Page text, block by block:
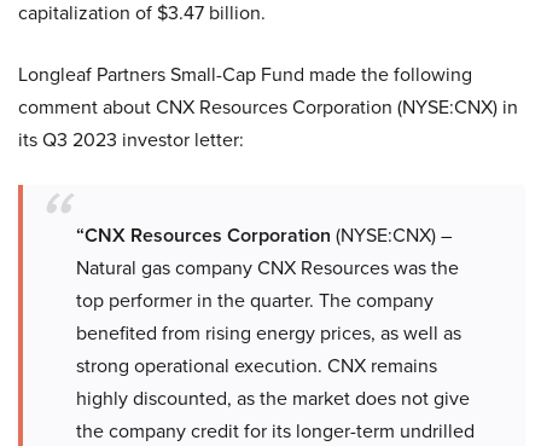
capitalization of $3.47 billion.
Longleaf Partners Small-Cap Fund made the following
comment about CNX Resources Corporation (NYSE:CNX) in
its Q3 2023 investor letter:
“CNX Resources Corporation (NYSE:CNX) –
Natural gas company CNX Resources was the
top performer in the quarter. The company
benefited from rising energy prices, as well as
strong operational execution. CNX remains
highly discounted, as the market does not give
the company credit for its longer-term undrilled